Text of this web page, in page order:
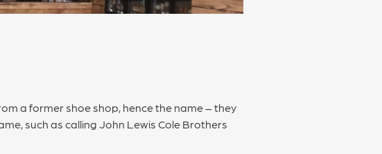
a former shoe shop, hence the name – they
such as calling John Lewis Cole Brothers